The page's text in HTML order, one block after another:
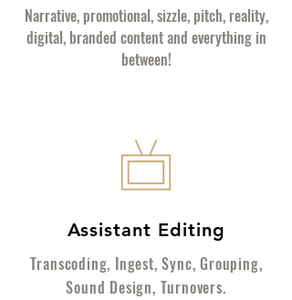
Narrative, promotional, sizzle, pitch, reality,
digital, branded content and everything in
between!
Assistant Editing
Transcoding, Ingest, Sync, Grouping,
Sound Design, Turnovers.